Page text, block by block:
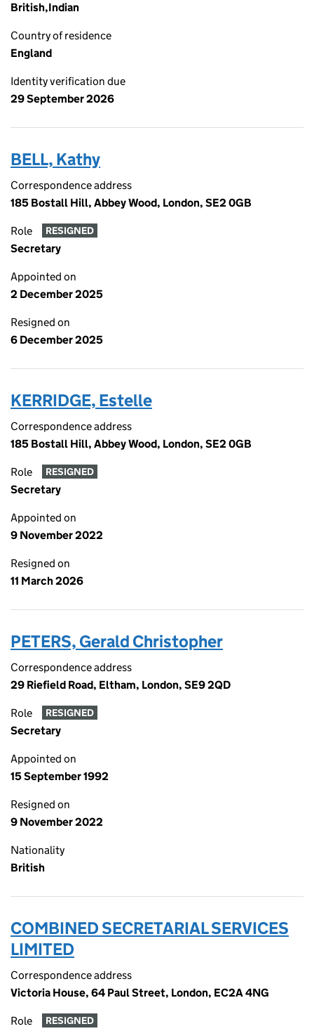
British,Indian
Country of residence
England
Identity verification due
29 September 2026
BELL, Kathy
Correspondence address
185 Bostall Hill, Abbey Wood, London, SE2 0GB
Role RESIGNED
Secretary
Appointed on
2 December 2025
Resigned on
6 December 2025
KERRIDGE, Estelle
Correspondence address
185 Bostall Hill, Abbey Wood, London, SE2 0GB
Role RESIGNED
Secretary
Appointed on
9 November 2022
Resigned on
11 March 2026
PETERS, Gerald Christopher
Correspondence address
29 Riefield Road, Eltham, London, SE9 2QD
Role RESIGNED
Secretary
Appointed on
15 September 1992
Resigned on
9 November 2022
Nationality
British
COMBINED SECRETARIAL SERVICES
LIMITED
Correspondence address
Victoria House, 64 Paul Street, London, EC2A 4NG
Role RESIGNED